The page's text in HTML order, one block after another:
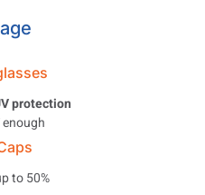
protection
enough
to 50%